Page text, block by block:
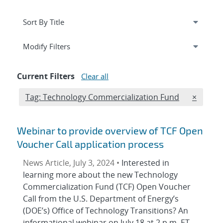
Expand
Modify Filterssection
Current Filters Clear all
Edit filter
Tag: Technology Commercialization Fund ×
Webinar to provide overview of TCF Open
Voucher Call application process
News Article, July 3, 2024 • Interested in
learning more about the new Technology
Commercialization Fund (TCF) Open Voucher
Call from the U.S. Department of Energy’s
(DOE’s) Office of Technology Transitions? An